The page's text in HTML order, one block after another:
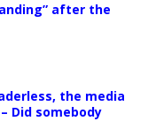
after the
the media
Did somebody